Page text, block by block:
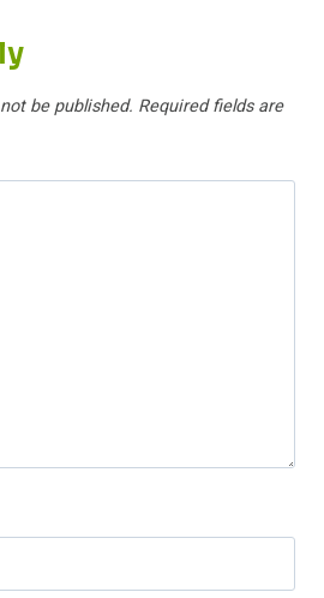
be published. Required fields are